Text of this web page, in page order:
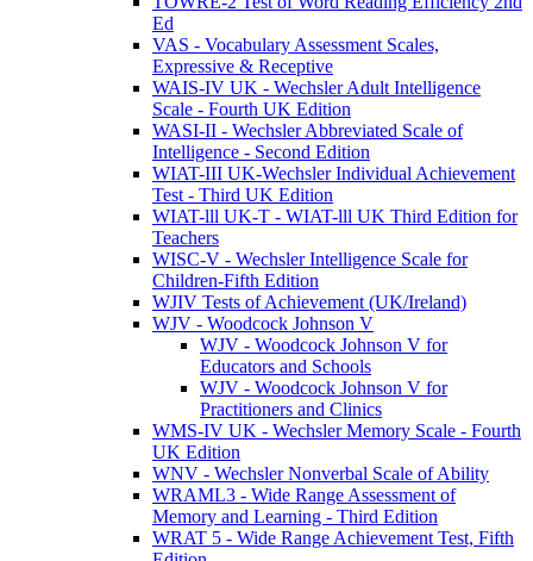
Ed
VAS - Vocabulary Assessment Scales,
Expressive & Receptive
WAIS-IV UK - Wechsler Adult Intelligence
Scale - Fourth UK Edition
WASI-II - Wechsler Abbreviated Scale of
Intelligence - Second Edition
WIAT-III UK-Wechsler Individual Achievement
Test - Third UK Edition
WIAT-lll UK-T - WIAT-lll UK Third Edition for
Teachers
WISC-V - Wechsler Intelligence Scale for
Children-Fifth Edition
WJIV Tests of Achievement (UK/Ireland)
WJV - Woodcock Johnson V
WJV - Woodcock Johnson V for
Educators and Schools
WJV - Woodcock Johnson V for
Practitioners and Clinics
WMS-IV UK - Wechsler Memory Scale - Fourth
UK Edition
WNV - Wechsler Nonverbal Scale of Ability
WRAML3 - Wide Range Assessment of
Memory and Learning - Third Edition
WRAT 5 - Wide Range Achievement Test, Fifth